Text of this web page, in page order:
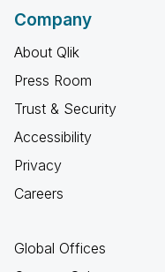
Company
About Qlik
Press Room
Trust & Security
Accessibility
Privacy
Careers
Global Offices